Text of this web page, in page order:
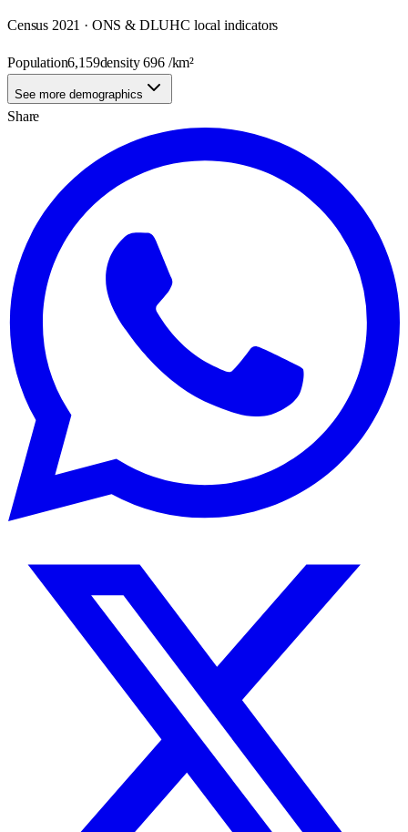
Census 2021 · ONS & DLUHC local indicators
Population6,159density696/km²
See more demographics
Share